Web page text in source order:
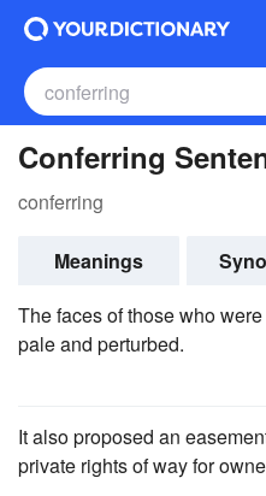
Conferring
conferring
Meanings
The faces of those who
pale and perturbed.
It also proposed an
private rights of way for